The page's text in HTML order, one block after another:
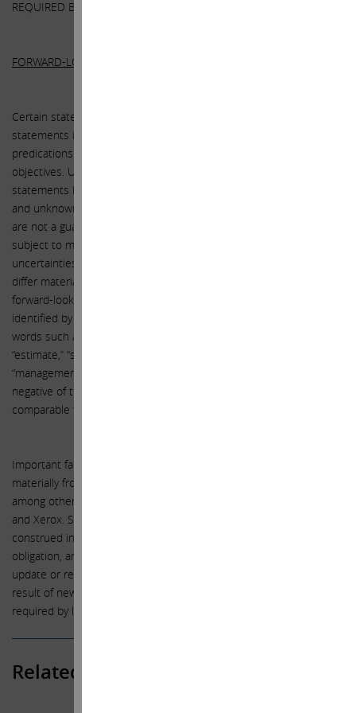
REQUIRED BY LAW).
FORWARD-LOOKING STATEMENTS:
Certain statements contained in this letter are forward-looking
statements including, but not limited to, statements that are
predications of or indicate future events, trends, plans or
objectives. Undue reliance should not be placed on such
statements because, by their nature, they are subject to known
and unknown risks and uncertainties. Forward-looking statements
are not a guarantee of future performance or activities and are
subject to many risks and uncertainties. Due to such risks and
uncertainties, actual events or results or actual performance may
differ materially from those reflected or contemplated in such
forward-looking statements. Forward-looking statements can be
identified by the use of the future tense or other forward-looking
words such as “believe,” “expect,” “anticipate,” “intend,” “plan,”
“estimate,” “should,” “may,” “will,” “objective,” “projection,” “forecast,”
“management believes,” “continue,” “strategy,” “position” or the
negative of those terms or other variations of them or by
comparable terminology.
Important factors that could cause actual results to differ
materially from the expectations set forth in this letter include,
among other things, the factors identified in the public filings of HP
and Xerox. Such forward-looking statements should therefore be
construed in light of such factors, and the we are under no
obligation, and expressly disclaim any intention or obligation, to
update or revise any forward-looking statements, whether as a
result of new information, future events or otherwise, except as
required by law.
Related Posts